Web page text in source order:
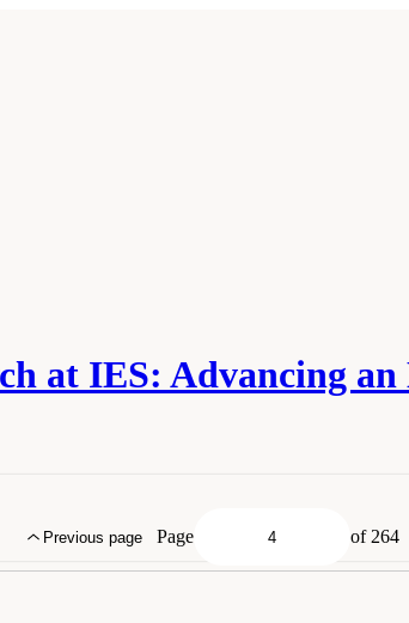
at IES: Advancing
Previous page Page of 264